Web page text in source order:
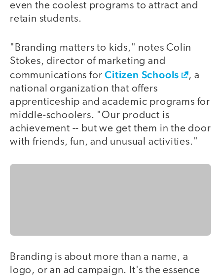
even the coolest programs to attract and
retain students.
"Branding matters to kids," notes Colin
Stokes, director of marketing and
communications forCitizen Schools
, a
national organization that offers
apprenticeship and academic programs for
middle-schoolers. "Our product is
achievement -- but we get them in the door
with friends, fun, and unusual activities."
Branding is about more than a name, a
logo, or an ad campaign. It's the essence